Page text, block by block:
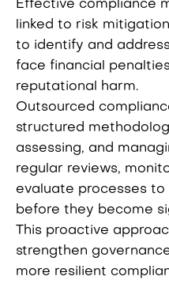
Effective compliance
linked to risk
to identify and
face financial
reputational harm.
Outsourced
structured
assessing, and
regular reviews,
evaluate processes
before they become
This proactive
strengthen
more resilient